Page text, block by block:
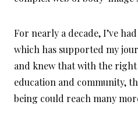
For nearly a decade, I’ve
which has supported my
and knew that with the
education and community,
being could reach many